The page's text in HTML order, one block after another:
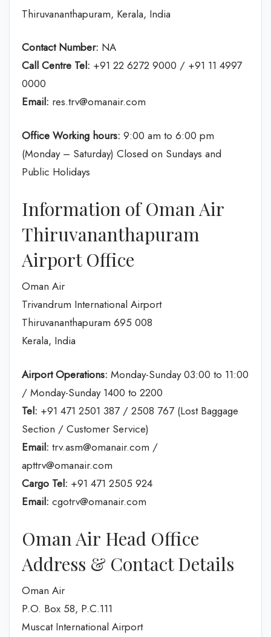
Thiruvananthapuram, Kerala, India
Contact Number: NA
Call Centre Tel: +91 22 6272 9000 / +91 11 4997
0000
Email: res.trv@omanair.com
Office Working hours: 9:00 am to 6:00 pm
(Monday – Saturday) Closed on Sundays and
Public Holidays
Information of Oman Air
Thiruvananthapuram
Airport Office
Oman Air
Trivandrum International Airport
Thiruvananthapuram 695 008
Kerala, India
Airport Operations: Monday-Sunday 03:00 to 11:00
/ Monday-Sunday 1400 to 2200
Tel: +91 471 2501 387 / 2508 767 (Lost Baggage
Section / Customer Service)
Email: trv.asm@omanair.com /
apttrv@omanair.com
Cargo Tel: +91 471 2505 924
Email: cgotrv@omanair.com
Oman Air Head Office
Address & Contact Details
Oman Air
P.O. Box 58, P.C.111
Muscat International Airport